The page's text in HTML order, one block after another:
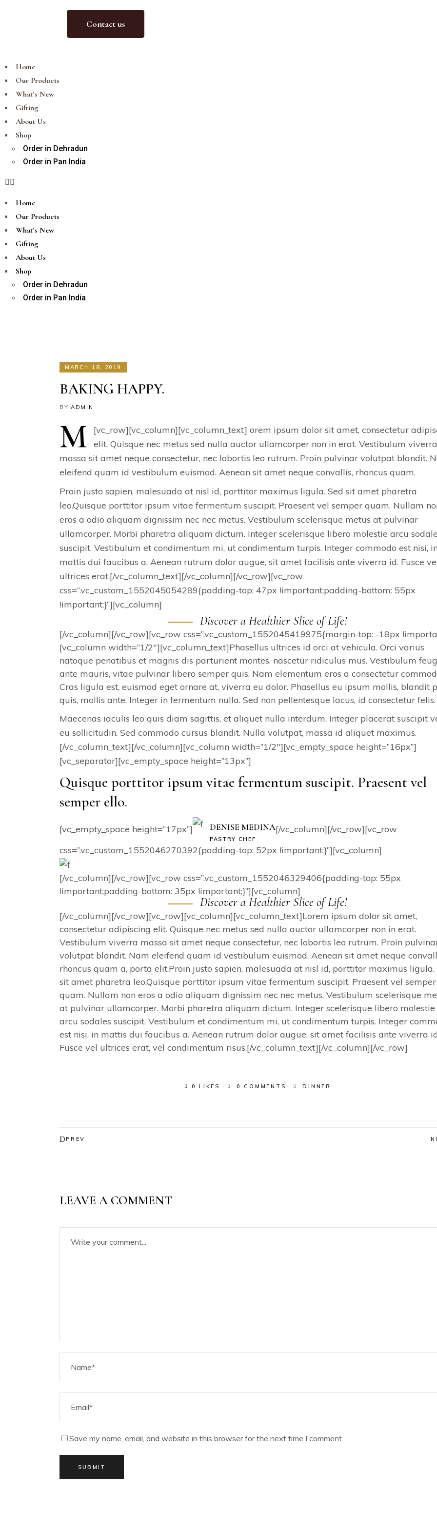
Contact us
Home
Our Products
What’s New
Gifting
About Us
Shop
Order in Dehradun
Order in Pan India
Home
Our Products
What’s New
Gifting
About Us
Shop
Order in Dehradun
Order in Pan India
MARCH 18, 2019
BAKING HAPPY.
BY ADMIN
[vc_row][vc_column][vc_column_text]
M
orem ipsum dolor sit amet, consectetur
elit. Quisque nec metus sed nulla auctor ullamcorper non in erat. Vestibulum viverra
massa sit amet neque consectetur, nec lobortis leo rutrum. Proin pulvinar volutpat blandit.
eleifend quam id vestibulum euismod. Aenean sit amet neque convallis, rhoncus quam.
Proin justo sapien, malesuada at nisl id, porttitor maximus ligula. Sed sit amet pharetra
leo.Quisque porttitor ipsum vitae fermentum suscipit. Praesent vel semper quam. Nullam
eros a odio aliquam dignissim nec nec metus. Vestibulum scelerisque metus at pulvinar
ullamcorper. Morbi pharetra aliquam dictum. Integer scelerisque libero molestie arcu
suscipit. Vestibulum et condimentum mi, ut condimentum turpis. Integer commodo est nisi,
mattis dui faucibus a. Aenean rutrum dolor augue, sit amet facilisis ante viverra id. Fusce
ultrices erat.[/vc_column_text][/vc_column][/vc_row][vc_row
css=”.vc_custom_1552045054289{padding-top: 47px !important;padding-bottom: 55px
!important;}”][vc_column]
Discover a Healthier Slice of Life!
[/vc_column][/vc_row][vc_row css=”.vc_custom_1552045419975{margin-top: -18px
[vc_column width=”1/2″][vc_column_text]Phasellus ultrices id orci at vehicula. Orci varius
natoque penatibus et magnis dis parturient montes, nascetur ridiculus mus. Vestibulum
ante mauris, vitae pulvinar libero semper quis. Nam elementum eros a consectetur
Cras ligula est, euismod eget ornare at, viverra eu dolor. Phasellus eu ipsum mollis, blandit
quis, mollis ante. Integer in fermentum nulla. Sed non pellentesque lacus, id consectetur felis.
Maecenas iaculis leo quis diam sagittis, et aliquet nulla interdum. Integer placerat suscipit
eu sollicitudin. Sed commodo cursus blandit. Nulla volutpat, massa id aliquet maximus.
[/vc_column_text][/vc_column][vc_column width=”1/2″][vc_empty_space height=”16px”]
[vc_separator][vc_empty_space height=”13px”]
Quisque porttitor ipsum vitae fermentum suscipit. Praesent vel
semper ello.
[vc_empty_space height=”17px”] DENISE MEDINA
PASTRY CHEF
[/vc_column][/vc_row][vc_row
css=”.vc_custom_1552046270392{padding-top: 52px !important;}”][vc_column]
[/vc_column][/vc_row][vc_row css=”.vc_custom_1552046329406{padding-top: 55px
!important;padding-bottom: 35px !important;}”][vc_column]
Discover a Healthier Slice of Life!
[/vc_column][/vc_row][vc_row][vc_column][vc_column_text]Lorem ipsum dolor sit amet,
consectetur adipiscing elit. Quisque nec metus sed nulla auctor ullamcorper non in erat.
Vestibulum viverra massa sit amet neque consectetur, nec lobortis leo rutrum. Proin
volutpat blandit. Nam eleifend quam id vestibulum euismod. Aenean sit amet neque
rhoncus quam a, porta elit.Proin justo sapien, malesuada at nisl id, porttitor maximus ligula.
sit amet pharetra leo.Quisque porttitor ipsum vitae fermentum suscipit. Praesent vel semper
quam. Nullam non eros a odio aliquam dignissim nec nec metus. Vestibulum scelerisque
at pulvinar ullamcorper. Morbi pharetra aliquam dictum. Integer scelerisque libero molestie
arcu sodales suscipit. Vestibulum et condimentum mi, ut condimentum turpis. Integer
est nisi, in mattis dui faucibus a. Aenean rutrum dolor augue, sit amet facilisis ante viverra
Fusce vel ultrices erat, vel condimentum risus.[/vc_column_text][/vc_column][/vc_row]
0 LIKES 0 COMMENTS DINNER
PREV
LEAVE A COMMENT
Save my name, email, and website in this browser for the next time I comment.
SUBMIT